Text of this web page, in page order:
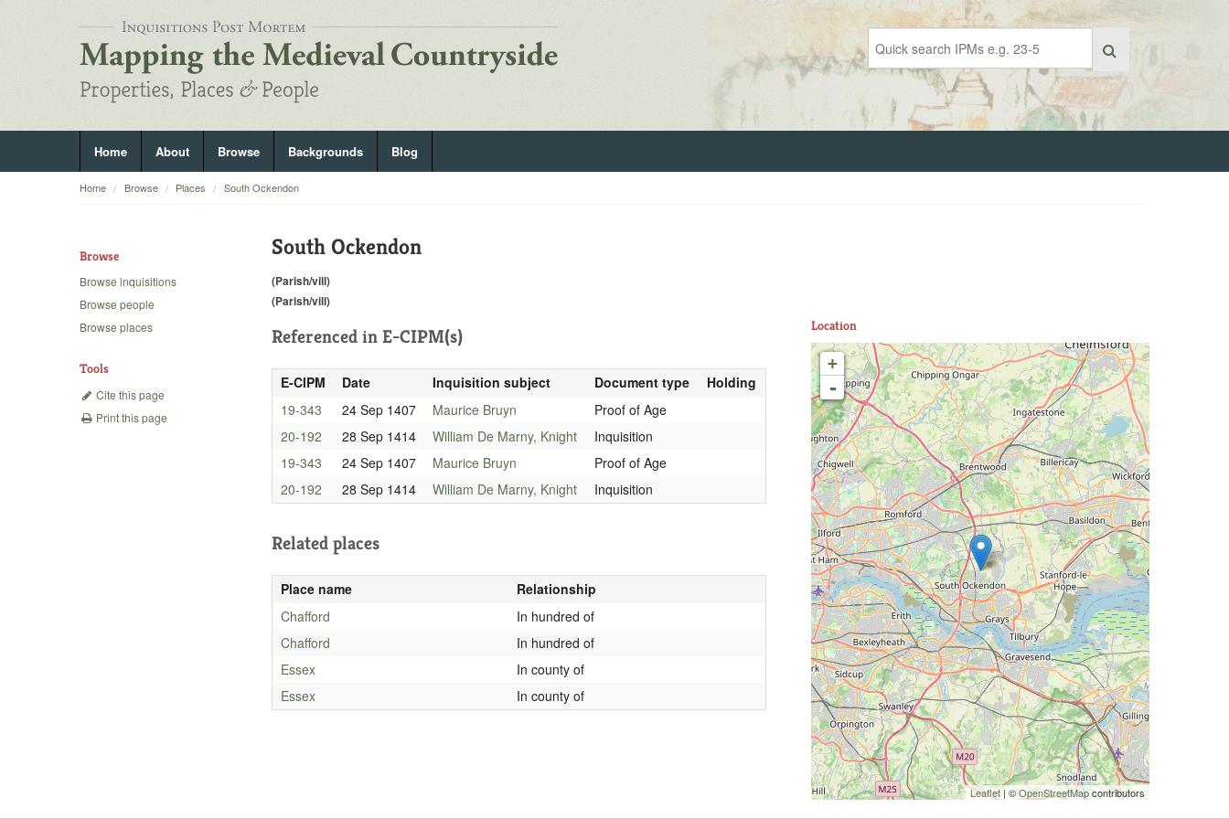
Home About Browse Backgrounds Blog
Home Browse Places South Ockendon
Browse
Browse inquisitions
Browse people
Browse places
Tools
Cite this page
Print this page
South Ockendon
(Parish/vill)
(Parish/vill)
Referenced in E-CIPM(s)
E-CIPM Date Inquisition subject Document type
Holding
19-343
24 Sep 1407 Maurice Bruyn
Proof of Age
20-192
28 Sep 1414 William De Marny, Knight
Inquisition
19-343
24 Sep 1407 Maurice Bruyn
Proof of Age
20-192
28 Sep 1414 William De Marny, Knight Inquisition
Related places
Place name
Relationship
Chafford
In hundred of
Chafford
In hundred of
Essex
In county of
Essex
In county of
Location
+
-
Leaflet| ©OpenStreetMapcontributors